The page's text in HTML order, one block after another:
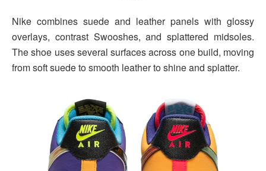
Nike combines suede and leather panels with glossy
overlays, contrast Swooshes, and splattered midsoles.
The shoe uses several surfaces across one build, moving
from soft suede to smooth leather to shine and splatter.